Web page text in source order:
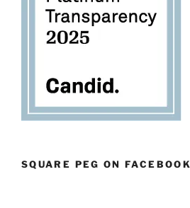
SQUARE PEG ON FACEBOOK